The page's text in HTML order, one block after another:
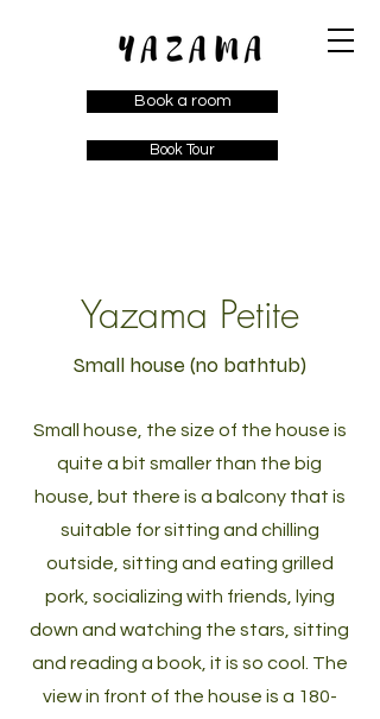
Book Tour
Book a room
Yazama Petite
Small house (no bathtub)
Small house, the size of the house is
quite a bit smaller than the big
house, but there is a balcony that is
suitable for sitting and chilling
outside, sitting and eating grilled
pork, socializing with friends, lying
down and watching the stars, sitting
and reading a book, it is so cool. The
view in front of the house is a 180-